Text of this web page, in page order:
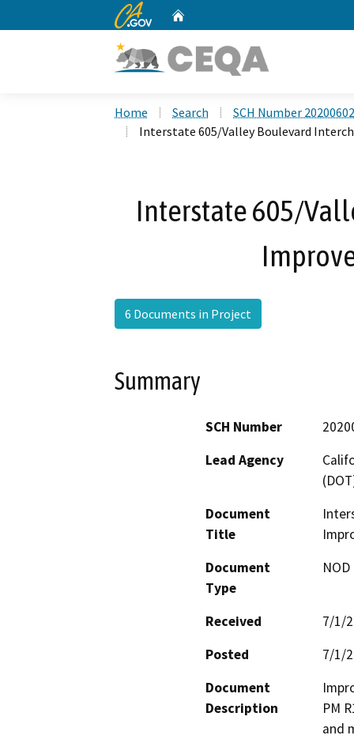
CA.gov
Home Search
SCH Number
Interstate 605/Valley Boulevard
Interstate 605/
6 Documents in Project
Summary
SCH Number
Lead Agency
Document
Title
Document
Type
Received
7/1/
Posted
7/1/
Document
Description
PM
and